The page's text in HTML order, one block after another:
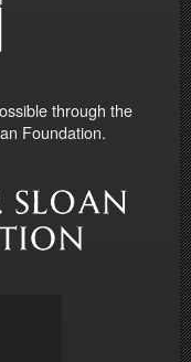
through the
Foundation.